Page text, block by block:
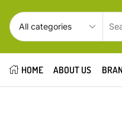
HOME ABOUT US